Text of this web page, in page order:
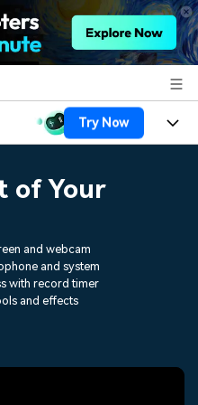
Try Now
of Your
and webcam
and system
with record timer
and effects